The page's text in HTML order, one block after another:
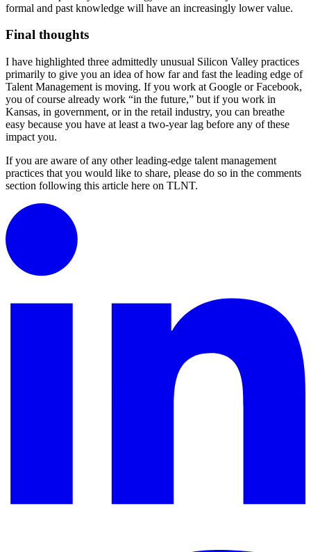
formal and past knowledge will have an increasingly lower value.
Final thoughts
I have highlighted three admittedly unusual Silicon Valley practices
primarily to give you an idea of how far and fast the leading edge of
Talent Management is moving. If you work at Google or Facebook,
you of course already work “in the future,” but if you work in
Kansas, in government, or in the retail industry, you can breathe
easy because you have at least a two-year lag before any of these
impact you.
If you are aware of any other leading-edge talent management
practices that you would like to share, please do so in the comments
section following this article here on TLNT.